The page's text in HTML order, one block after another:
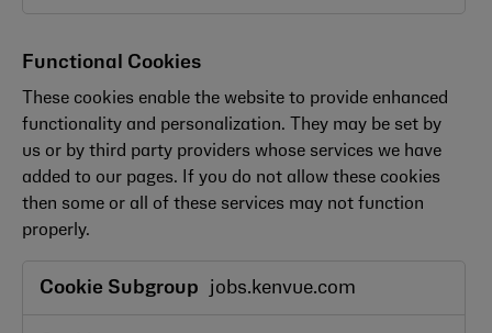
Functional Cookies
These cookies enable the website to provide enhanced
functionality and personalization. They may be set by
us or by third party providers whose services we have
added to our pages. If you do not allow these cookies
then some or all of these services may not function
properly.
Cookies
jobs.kenvue.com